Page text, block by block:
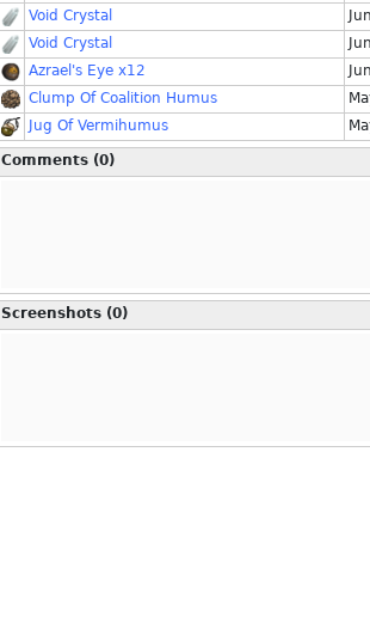
Void Crystal
Void Crystal
Azrael's Eye x12
Clump Of Coalition Humus
Jug Of Vermihumus
Comments (0)
Screenshots (0)